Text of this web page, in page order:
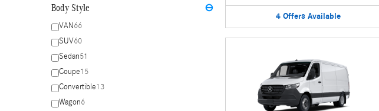
Body Style ⊖
VAN66
SUV60
Sedan51
Coupe15
Convertible13
Wagon6
4 Offers Available